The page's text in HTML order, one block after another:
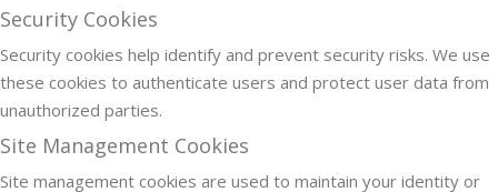
Security Cookies
Security cookies help identify and prevent security risks. We use
these cookies to authenticate users and protect user data from
unauthorized parties.
Site Management Cookies
Site management cookies are used to maintain your identity or